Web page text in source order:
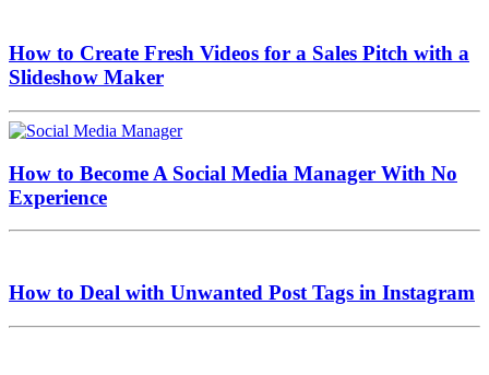
How to Create Fresh Videos for a Sales Pitch with a
Slideshow Maker
How to Become A Social Media Manager With No
Experience
How to Deal with Unwanted Post Tags in Instagram